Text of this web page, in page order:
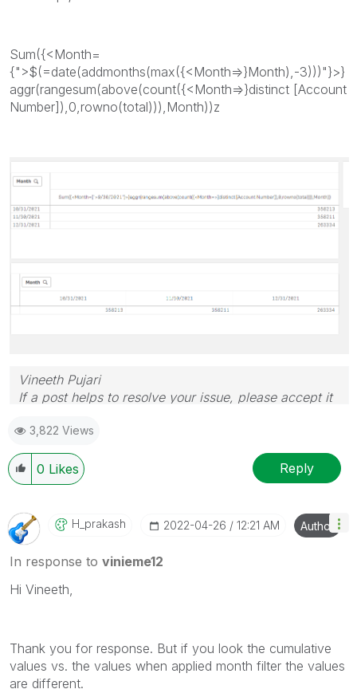
Sum({<Month=
{">$(=date(addmonths(max({<Month=>}Month),-3)))"}>}
aggr(rangesum(above(count({<Month=>}distinct [Account
Number]),0,rowno(total))),Month))z
Vineeth Pujari
If a post helps to resolve your issue, please accept it
3,822 Views
0 Likes Reply
H_prakash ‎2022-04-26 12:21 AM Author
In response to vinieme12
Hi Vineeth,
Thank you for response. But if you look the cumulative
values vs. the values when applied month filter the values
are different.